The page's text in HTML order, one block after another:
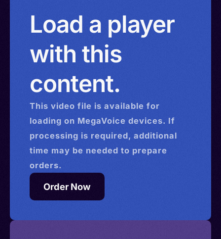
Load a player
with this
content.
This video file is available for
loading on MegaVoice devices. If
processing is required, additional
time may be needed to prepare
orders.
Order Now